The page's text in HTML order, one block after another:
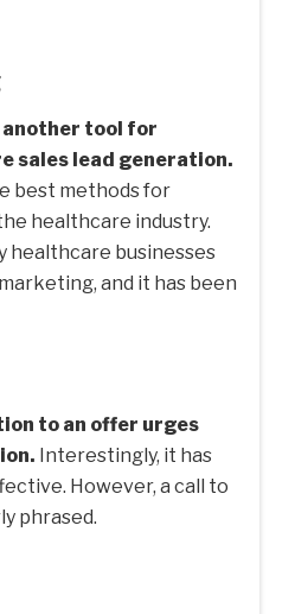
tool for
sales lead generation.
best methods for
healthcare industry.
healthcare businesses
and it has been
to an offer urges
Interestingly, it has
However, a call to
phrased.